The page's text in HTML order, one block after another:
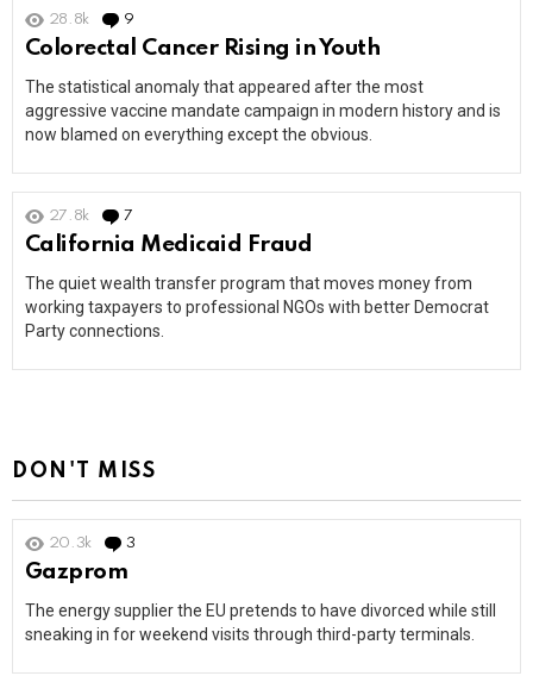
28.8k 9
Colorectal Cancer Rising in Youth
The statistical anomaly that appeared after the most
aggressive vaccine mandate campaign in modern history and is
now blamed on everything except the obvious.
27.8k 7
California Medicaid Fraud
The quiet wealth transfer program that moves money from
working taxpayers to professional NGOs with better Democrat
Party connections.
DON'T MISS
20.3k 3
Gazprom
The energy supplier the EU pretends to have divorced while still
sneaking in for weekend visits through third-party terminals.